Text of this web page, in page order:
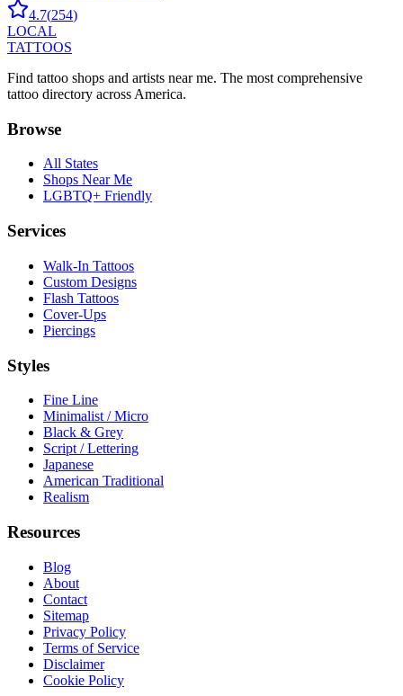
4.7(254)
LOCAL
TATTOOS
Find tattoo shops and artists near me. The most comprehensive
tattoo directory across America.
Browse
All States
Shops Near Me
LGBTQ+ Friendly
Services
Walk-In Tattoos
Custom Designs
Flash Tattoos
Cover-Ups
Piercings
Styles
Fine Line
Minimalist / Micro
Black & Grey
Script / Lettering
Japanese
American Traditional
Realism
Resources
Blog
About
Contact
Sitemap
Privacy Policy
Terms of Service
Disclaimer
Cookie Policy